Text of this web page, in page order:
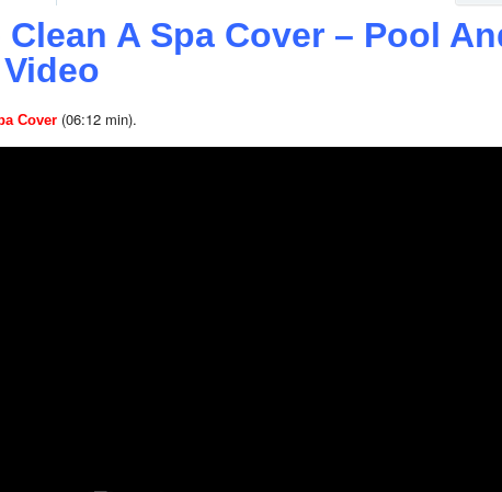
Clean A Spa Cover – Pool
Cover (06:12 min).